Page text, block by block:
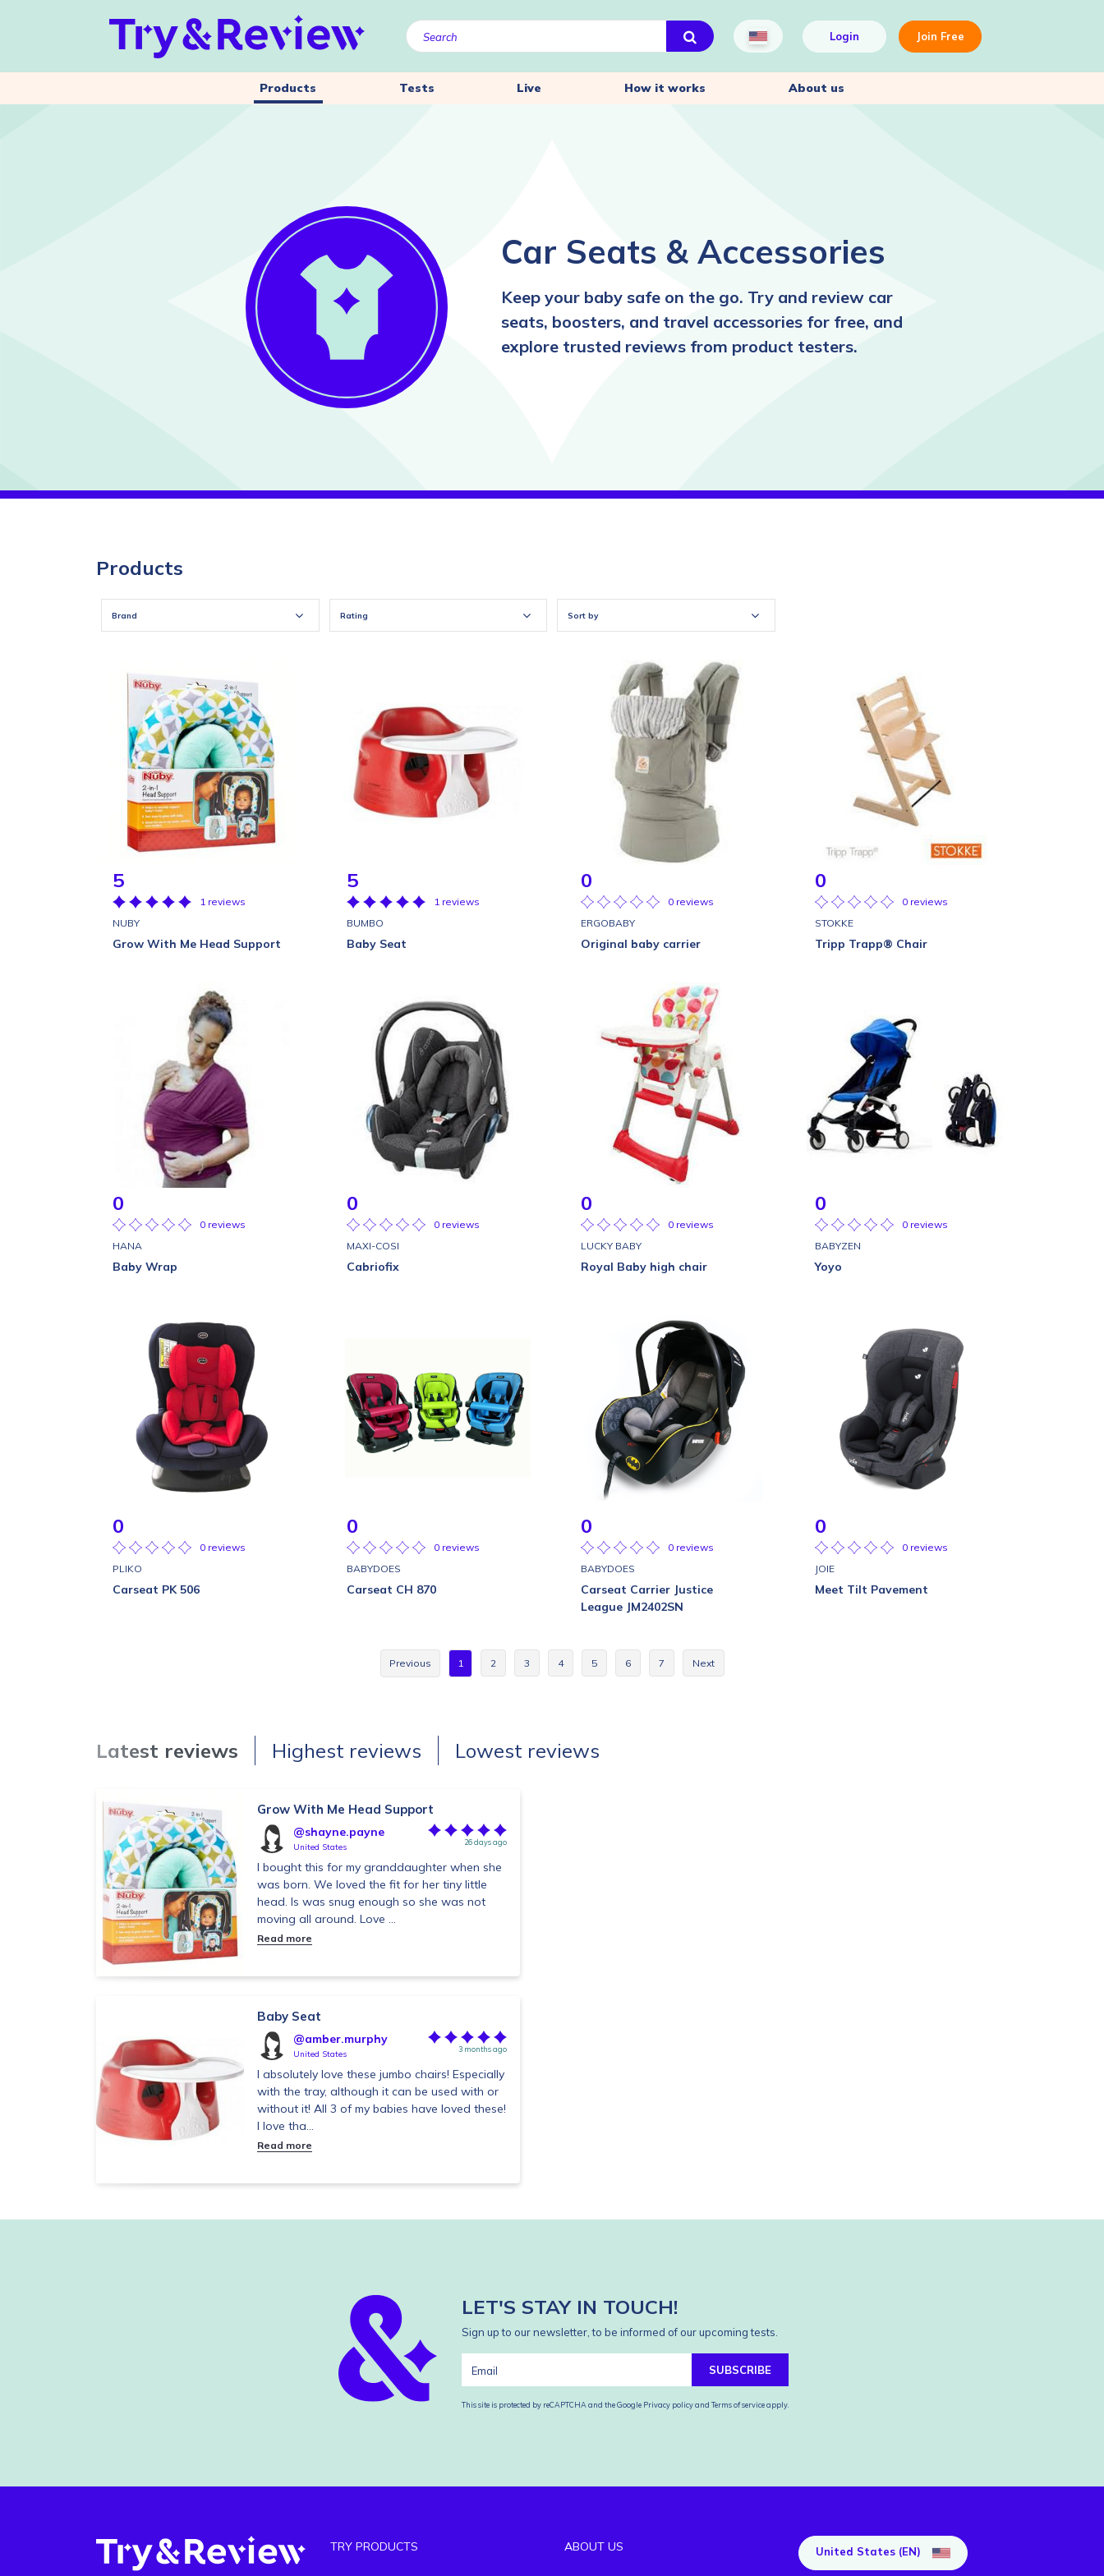
Login Join Free
Products Tests Live How it works About us
Car Seats & Accessories
Keep your baby safe on the go. Try and review car
seats, boosters, and travel accessories for free, and
explore trusted reviews from product testers.
Products
Brand Rating Sort by
5
1 reviews
NUBY
Grow With Me Head Support
5
1 reviews
BUMBO
Baby Seat
0
0 reviews
ERGOBABY
Original baby carrier
0
0 reviews
STOKKE
Tripp Trapp® Chair
0
0 reviews
HANA
Baby Wrap
0
0 reviews
MAXI-COSI
Cabriofix
0
0 reviews
LUCKY BABY
Royal Baby high chair
0
0 reviews
BABYZEN
Yoyo
0
0 reviews
PLIKO
Carseat PK 506
0
0 reviews
BABYDOES
Carseat CH 870
0
0 reviews
BABYDOES
Carseat Carrier Justice
League JM2402SN
0
0 reviews
JOIE
Meet Tilt Pavement
Previous 1 2 3 4 5 6 7 Next
Latest reviews Highest reviews Lowest reviews
Grow With Me Head Support
@shayne.payne
United States 26 days ago
I bought this for my granddaughter when she
was born. We loved the fit for her tiny little
head. Is was snug enough so she was not
moving all around. Love ...
Read more
Baby Seat
@amber.murphy
United States 3 months ago
I absolutely love these jumbo chairs! Especially
with the tray, although it can be used with or
without it! All 3 of my babies have loved these!
I love tha...
Read more
LET'S STAY IN TOUCH!
Sign up to our newsletter, to be informed of our upcoming tests.
SUBSCRIBE
This site is protected by reCAPTCHA and the Google Privacy policyand Terms of serviceapply.
TRY PRODUCTS ABOUT US United States (EN)